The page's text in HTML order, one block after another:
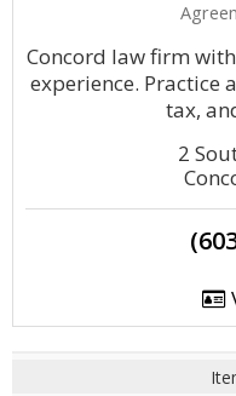
Concord law firm
experience. Practice
tax,
2